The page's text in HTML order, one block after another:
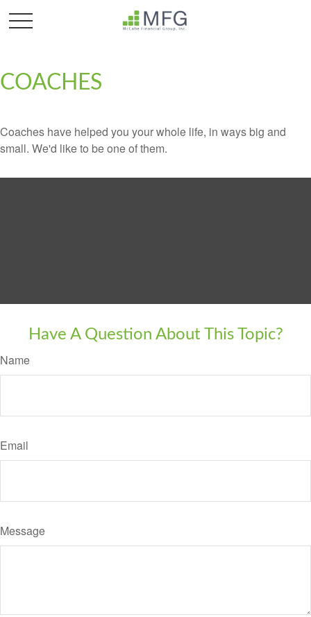
COACHES
Coaches have helped you your whole life, in ways big and
small. We'd like to be one of them.
Have A Question About This Topic?
Name
Email
Message